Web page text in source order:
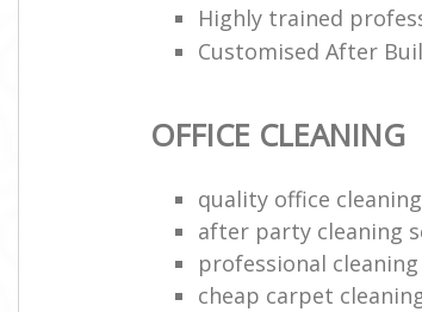
Highly trained
Customised After
OFFICE CLEANING
quality office
after party cleaning
professional
cheap carpet